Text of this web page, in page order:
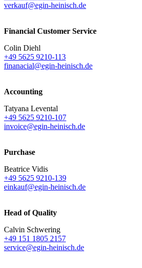
verkauf@egin-heinisch.de
Financial Customer Service
Colin Diehl
+49 5625 9210-113
finanacial@egin-heinisch.de
Accounting
Tatyana Levental
+49 5625 9210-107
invoice@egin-heinisch.de
Purchase
Beatrice Vidis
+49 5625 9210-139
einkauf@egin-heinisch.de
Head of Quality
Calvin Schwering
+49 151 1805 2157
service@egin-heinisch.de